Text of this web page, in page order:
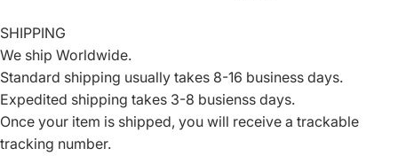
SHIPPING
We ship Worldwide.
Standard shipping usually takes 8-16 business days.
Expedited shipping takes 3-8 busienss days.
Once your item is shipped, you will receive a trackable
tracking number.